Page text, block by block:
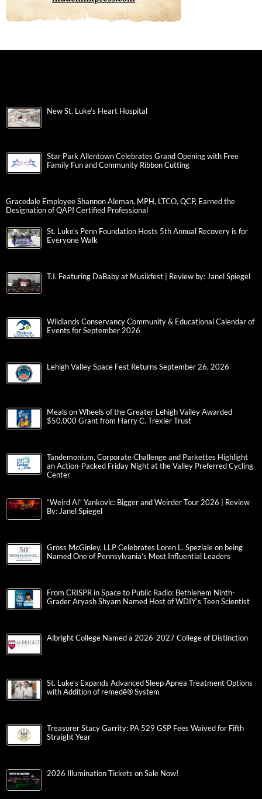
New St. Luke’s Heart Hospital
Star Park Allentown Celebrates Grand Opening with Free
Family Fun and Community Ribbon Cutting
Gracedale Employee Shannon Aleman, MPH, LTCO, QCP, Earned the
Designation of QAPI Certified Professional
St. Luke’s Penn Foundation Hosts 5th Annual Recovery is for
Everyone Walk
T.I. Featuring DaBaby at Musikfest | Review by: Janel Spiegel
Wildlands Conservancy Community & Educational Calendar of
Events for September 2026
Lehigh Valley Space Fest Returns September 26, 2026
Meals on Wheels of the Greater Lehigh Valley Awarded
$50,000 Grant from Harry C. Trexler Trust
Tandemonium, Corporate Challenge and Parkettes Highlight
an Action-Packed Friday Night at the Valley Preferred Cycling
Center
“Weird Al” Yankovic: Bigger and Weirder Tour 2026 | Review
By: Janel Spiegel
Gross McGinley, LLP Celebrates Loren L. Speziale on being
Named One of Pennsylvania’s Most Influential Leaders
From CRISPR in Space to Public Radio: Bethlehem Ninth-
Grader Aryash Shyam Named Host of WDIY’s Teen Scientist
Albright College Named a 2026-2027 College of Distinction
St. Luke’s Expands Advanced Sleep Apnea Treatment Options
with Addition of remedē® System
Treasurer Stacy Garrity: PA 529 GSP Fees Waived for Fifth
Straight Year
2026 Illumination Tickets on Sale Now!